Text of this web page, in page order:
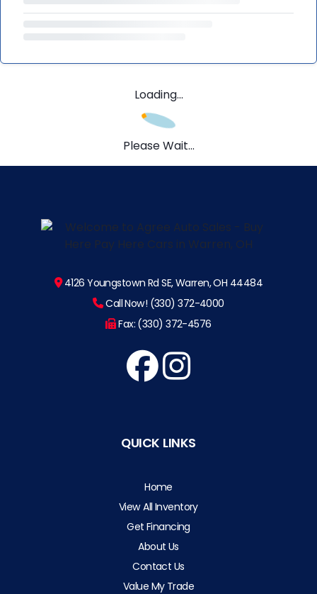
Loading...
Please Wait...
4126 Youngstown Rd SE, Warren, OH 44484
Call Now! (330) 372-4000
Fax: (330) 372-4576
QUICK LINKS
Home
View All Inventory
Get Financing
About Us
Contact Us
Value My Trade